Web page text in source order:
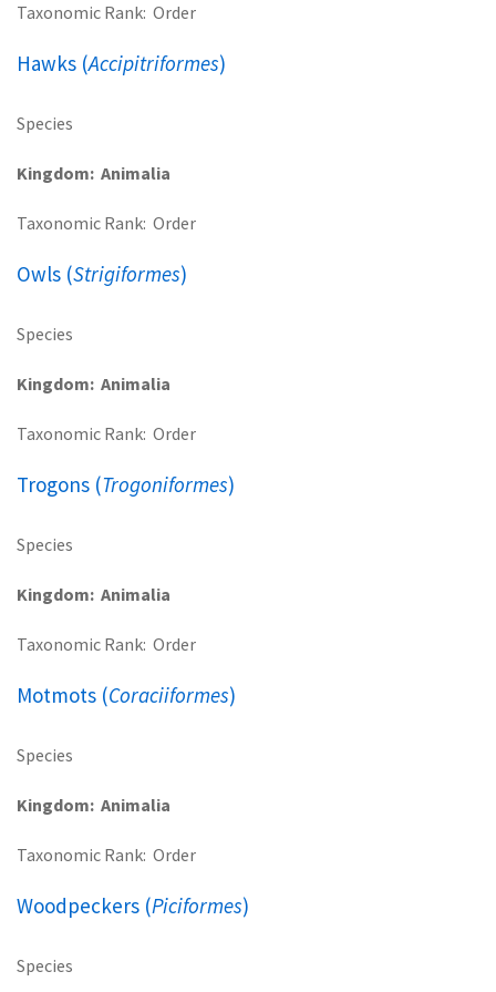
Taxonomic Rank Order
Hawks (Accipitriformes)
Species
Kingdom Animalia
Taxonomic Rank Order
Owls (Strigiformes)
Species
Kingdom Animalia
Taxonomic Rank Order
Trogons (Trogoniformes)
Species
Kingdom Animalia
Taxonomic Rank Order
Motmots (Coraciiformes)
Species
Kingdom Animalia
Taxonomic Rank Order
Woodpeckers (Piciformes)
Species